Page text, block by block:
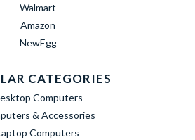
Walmart
Amazon
NewEgg
CATEGORIES
Computers
& Accessories
Computers